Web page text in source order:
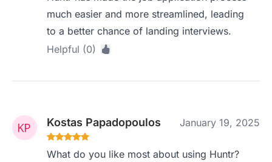
much easier and more streamlined, leading
to a better chance of landing interviews.
Helpful (0)
Kostas Papadopoulos January 19, 2025
What do you like most about using Huntr?